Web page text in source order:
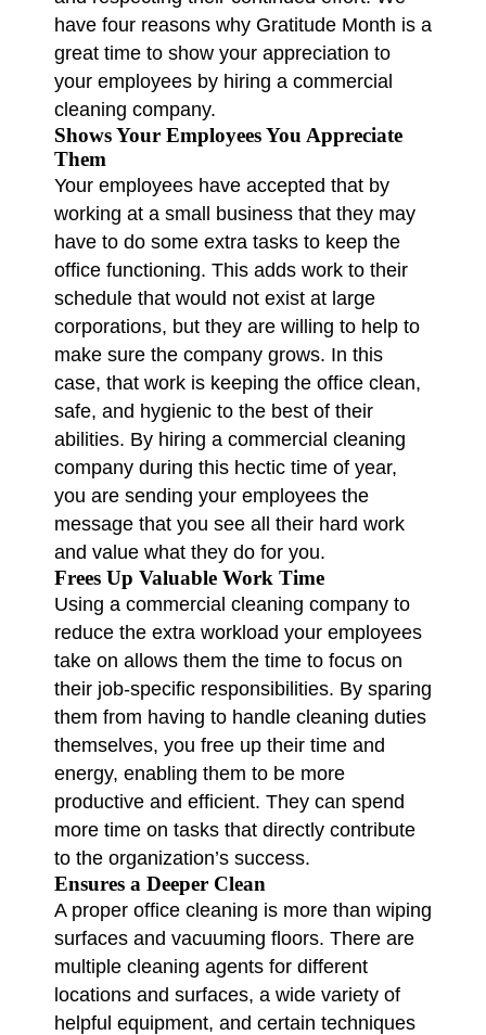
have four reasons why Gratitude Month is a
great time to show your appreciation to
your employees by hiring a commercial
cleaning company.
Shows Your Employees You Appreciate
Them
Your employees have accepted that by
working at a small business that they may
have to do some extra tasks to keep the
office functioning. This adds work to their
schedule that would not exist at large
corporations, but they are willing to help to
make sure the company grows. In this
case, that work is keeping the office clean,
safe, and hygienic to the best of their
abilities. By hiring a commercial cleaning
company during this hectic time of year,
you are sending your employees the
message that you see all their hard work
and value what they do for you.
Frees Up Valuable Work Time
Using a commercial cleaning company to
reduce the extra workload your employees
take on allows them the time to focus on
their job-specific responsibilities. By sparing
them from having to handle cleaning duties
themselves, you free up their time and
energy, enabling them to be more
productive and efficient. They can spend
more time on tasks that directly contribute
to the organization’s success.
Ensures a Deeper Clean
A proper office cleaning is more than wiping
surfaces and vacuuming floors. There are
multiple cleaning agents for different
locations and surfaces, a wide variety of
helpful equipment, and certain techniques